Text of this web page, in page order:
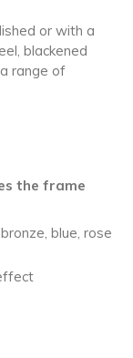
or with a
blackened
range of
the frame
blue, rose